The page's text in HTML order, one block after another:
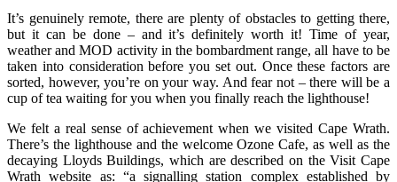
It’s genuinely remote, there are plenty of obstacles to getting there,
but it can be done – and it’s definitely worth it! Time of year,
weather and MOD activity in the bombardment range, all have to be
taken into consideration before you set out. Once these factors are
sorted, however, you’re on your way. And fear not – there will be a
cup of tea waiting for you when you finally reach the lighthouse!
We felt a real sense of achievement when we visited Cape Wrath.
There’s the lighthouse and the welcome Ozone Cafe, as well as the
decaying Lloyds Buildings, which are described on the Visit Cape
Wrath website as: “a signalling station complex established by